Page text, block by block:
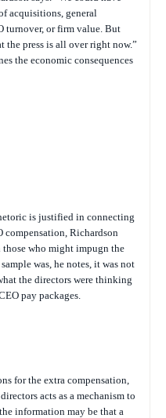
acquisitions, general
turnover, or firm value. But
the press is all over right now.”
the economic consequences
is justified in connecting
Richardson
those who might impugn the
was, he notes, it was not
the directors were thinking
pay packages.
for the extra compensation,
acts as a mechanism to
information may be that a